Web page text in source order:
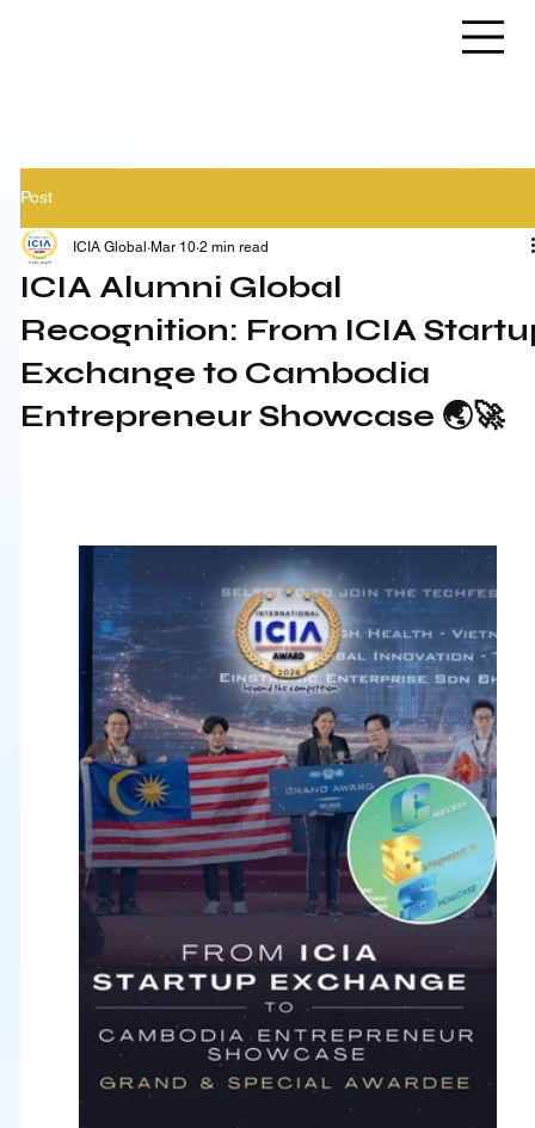
Post
ICIA Alumni Global
Recognition: From ICIA
Exchange to Cambodia
Entrepreneur Showcase 🌏🚀
ICIA Global Mar 10 2 min read